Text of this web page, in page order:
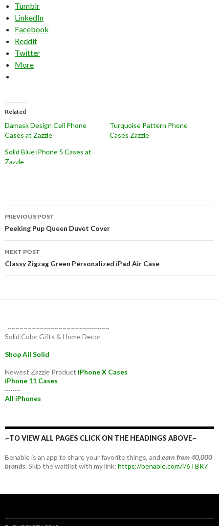
Tumblr
LinkedIn
Facebook
Reddit
Twitter
More
Related
Damask Design Cell Phone
Cases at Zazzle
Turquoise Pattern Phone
Cases Zazzle
Solid Blue iPhone 5 Cases at
Zazzle
Post
navigation
PREVIOUS POST
Peeking Pup Queen Duvet Cover
NEXT POST
Classy Zigzag Green Personalized iPad Air Case
~~~~~~~~~~~~~~~~~~~~~~~~~~
Solid Color Gifts & Home Decor
Shop All Solid
Newest Zazzle Product iPhone X Cases
iPhone 11 Cases
~~~~
All iPhones
~TO VIEW ALL PAGES CLICK ON THE HEADINGS ABOVE~
Benable is an app to share your favorite things, and earn from 40,000
brands.Skip the waitlist with my link: https://benable.com/i/6TBR7